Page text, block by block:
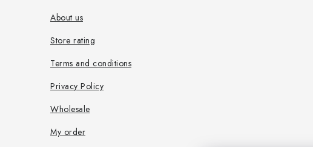
About us
Store rating
Terms and conditions
Privacy Policy
Wholesale
My order